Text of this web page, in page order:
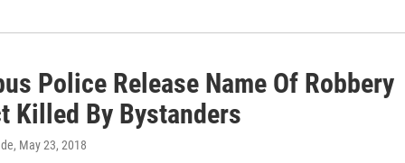
Police Release Name Of Robbery
Killed By Bystanders
, May 23, 2018